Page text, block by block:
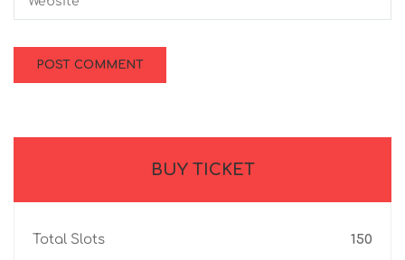
BUY TICKET
Total Slots 150